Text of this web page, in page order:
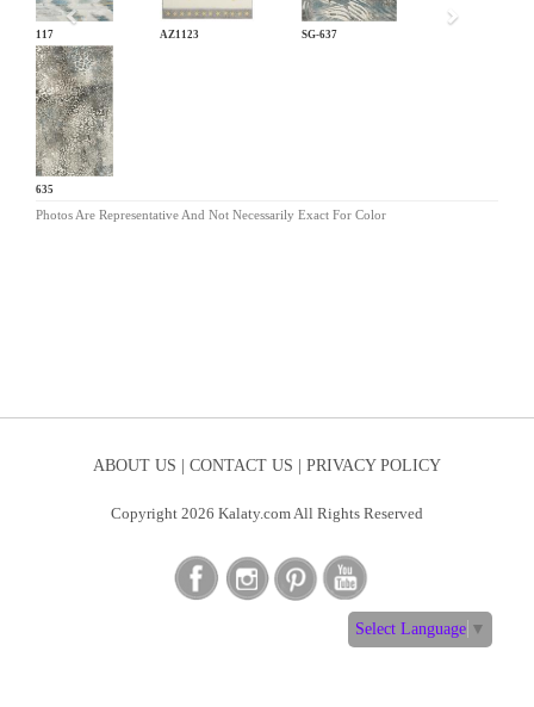
BL-117 AZ1123 SG-637
SG-635
Photos Are Representative And Not Necessarily Exact For Color
ABOUT US | CONTACT US | PRIVACY POLICY
Copyright 2026 Kalaty.com All Rights Reserved
Select Language ▼